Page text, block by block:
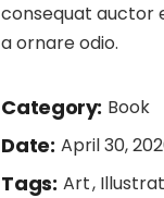
consequat auctor
a ornare odio.
Category: Book
Date: April 30,
Tags: Art